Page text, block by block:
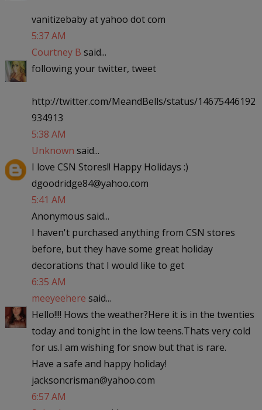
vanitizebaby at yahoo dot com
5:37 AM
Courtney B said...
following your twitter, tweet
http://twitter.com/MeandBells/status/14675446192
934913
5:38 AM
Unknown said...
I love CSN Stores!! Happy Holidays :)
dgoodridge84@yahoo.com
5:41 AM
Anonymous said...
I haven't purchased anything from CSN stores
before, but they have some great holiday
decorations that I would like to get
6:35 AM
meeyeehere said...
Hello!!!! Hows the weather?Here it is in the twenties
today and tonight in the low teens.Thats very cold
for us.I am wishing for snow but that is rare.
Have a safe and happy holiday!
jacksoncrisman@yahoo.com
6:57 AM